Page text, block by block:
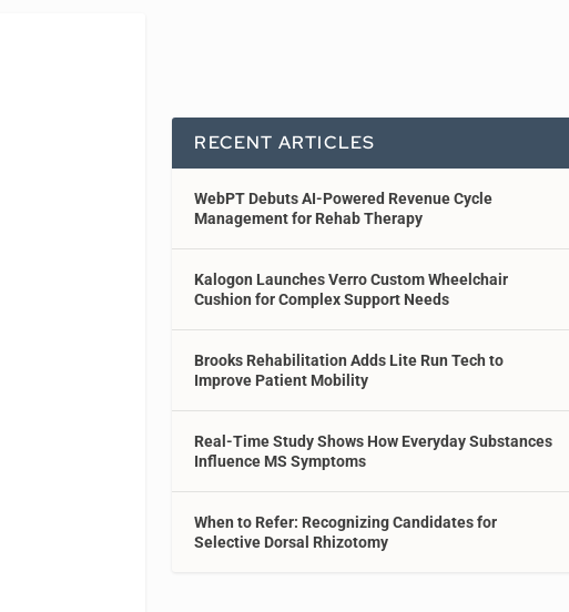
RECENT ARTICLES
WebPT Debuts AI-Powered Revenue Cycle
Management for Rehab Therapy
Kalogon Launches Verro Custom Wheelchair
Cushion for Complex Support Needs
Brooks Rehabilitation Adds Lite Run Tech to
Improve Patient Mobility
Real-Time Study Shows How Everyday Substances
Influence MS Symptoms
When to Refer: Recognizing Candidates for
Selective Dorsal Rhizotomy